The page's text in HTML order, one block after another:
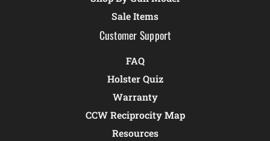
Sale Items
Customer Support
FAQ
Holster Quiz
Warranty
CCW Reciprocity Map
Resources